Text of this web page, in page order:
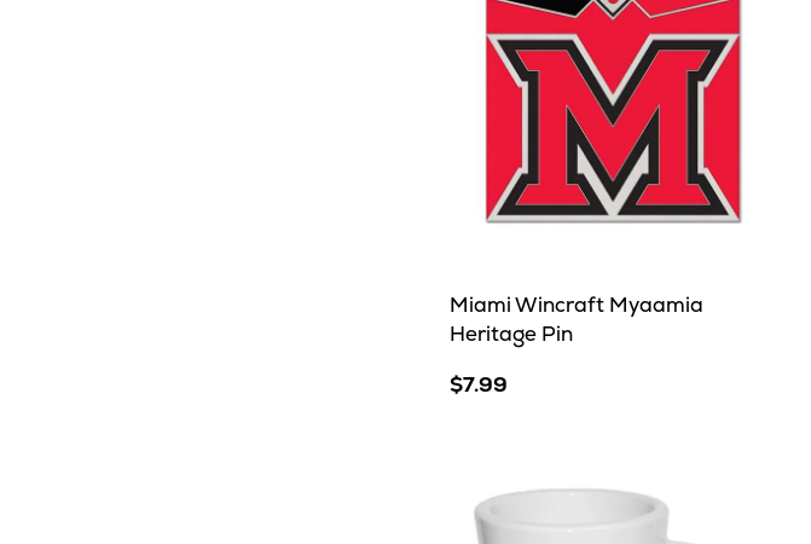
Miami Wincraft Myaamia
Heritage Pin
$7.99